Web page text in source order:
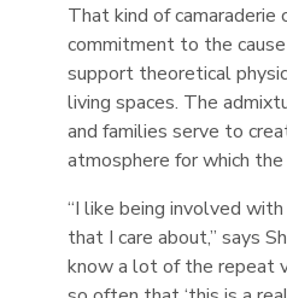
That kind of camaraderie
commitment to the
support theoretical
living spaces. The
and families serve to
atmosphere for which
“I like being involved
that I care about,” says
know a lot of the repeat